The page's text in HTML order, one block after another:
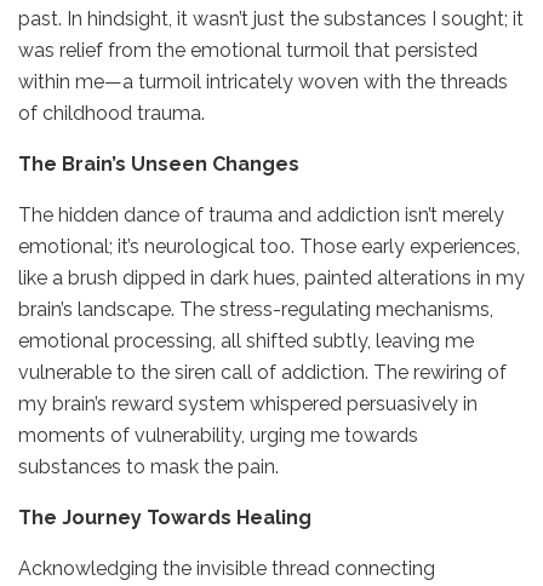
past. In hindsight, it wasn’t just the substances I sought; it
was relief from the emotional turmoil that persisted
within me—a turmoil intricately woven with the threads
of childhood trauma.
The Brain’s Unseen Changes
The hidden dance of trauma and addiction isn’t merely
emotional; it’s neurological too. Those early experiences,
like a brush dipped in dark hues, painted alterations in my
brain’s landscape. The stress-regulating mechanisms,
emotional processing, all shifted subtly, leaving me
vulnerable to the siren call of addiction. The rewiring of
my brain’s reward system whispered persuasively in
moments of vulnerability, urging me towards
substances to mask the pain.
The Journey Towards Healing
Acknowledging the invisible thread connecting